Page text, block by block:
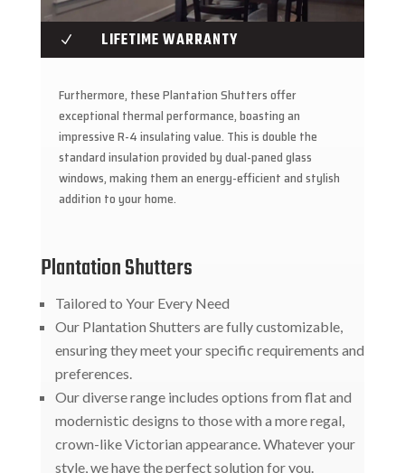
N LIFETIME WARRANTY
Furthermore, these Plantation Shutters offer
exceptional thermal performance, boasting an
impressive R-4 insulating value. This is double the
standard insulation provided by dual-paned glass
windows, making them an energy-efficient and stylish
addition to your home.
Plantation Shutters
Tailored to Your Every Need
Our Plantation Shutters are fully customizable,
ensuring they meet your specific requirements and
preferences.
Our diverse range includes options from flat and
modernistic designs to those with a more regal,
crown-like Victorian appearance. Whatever your
style, we have the perfect solution for you.